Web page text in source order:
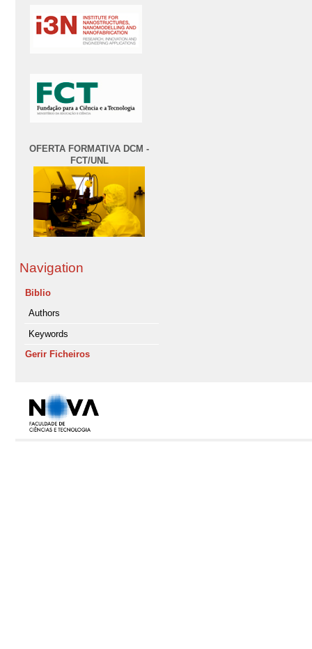
OFERTA FORMATIVA DCM -
FCT/UNL
Navigation
Biblio
Authors
Keywords
Gerir Ficheiros